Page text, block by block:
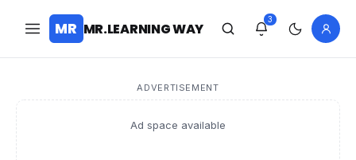
MR MR.LEARNING WAY
3
ADVERTISEMENT
Ad space available